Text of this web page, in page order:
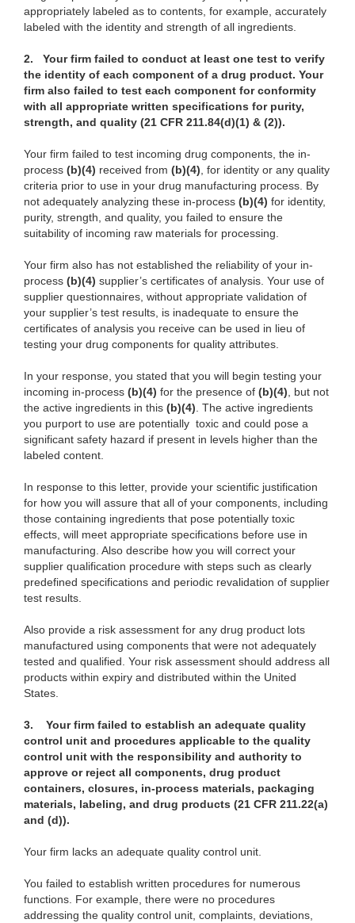
appropriately labeled as to contents, for example, accurately
labeled with the identity and strength of all ingredients.
2.
Your firm failed to conduct at least one test to verify
the identity of each component of a drug product. Your
firm also failed to test each component for conformity
with all appropriate written specifications for purity,
strength, and quality (21 CFR 211.84(d)(1) & (2)).
Your firm failed to test incoming drug components, the in-
process (b)(4) received from (b)(4), for identity or any quality
criteria prior to use in your drug manufacturing process. By
not adequately analyzing these in-process (b)(4) for identity,
purity, strength, and quality, you failed to ensure the
suitability of incoming raw materials for processing.
Your firm also has not established the reliability of your in-
process (b)(4) supplier’s certificates of analysis. Your use of
supplier questionnaires, without appropriate validation of
your supplier’s test results, is inadequate to ensure the
certificates of analysis you receive can be used in lieu of
testing your drug components for quality attributes.
In your response, you stated that you will begin testing your
incoming in-process (b)(4) for the presence of (b)(4), but not
the active ingredients in this (b)(4). The active ingredients
you purport to use are potentially toxic and could pose a
significant safety hazard if present in levels higher than the
labeled content.
In response to this letter, provide your scientific justification
for how you will assure that all of your components, including
those containing ingredients that pose potentially toxic
effects, will meet appropriate specifications before use in
manufacturing. Also describe how you will correct your
supplier qualification procedure with steps such as clearly
predefined specifications and periodic revalidation of supplier
test results.
Also provide a risk assessment for any drug product lots
manufactured using components that were not adequately
tested and qualified. Your risk assessment should address all
products within expiry and distributed within the United
States.
3. Your firm failed to establish an adequate quality
control unit and procedures applicable to the quality
control unit with the responsibility and authority to
approve or reject all components, drug product
containers, closures, in-process materials, packaging
materials, labeling, and drug products (21 CFR 211.22(a)
and (d)).
Your firm lacks an adequate quality control unit.
You failed to establish written procedures for numerous
functions. For example, there were no procedures
addressing the quality control unit, complaints, deviations,